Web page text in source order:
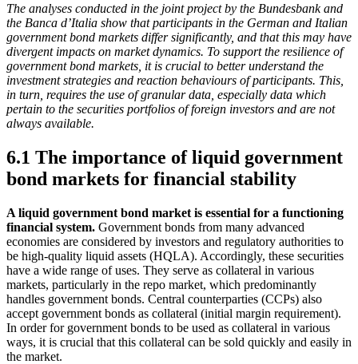
The analyses conducted in the joint project by the Bundesbank and
the Banca d’Italia show that participants in the German and Italian
government bond markets differ significantly, and that this may have
divergent impacts on market dynamics. To support the resilience of
government bond markets, it is crucial to better understand the
investment strategies and reaction behaviours of participants. This,
in turn, requires the use of granular data, especially data which
pertain to the securities portfolios of foreign investors and are not
always available.
6.1 The importance of liquid government
bond markets for financial stability
A liquid government bond market is essential for a functioning
financial system. Government bonds from many advanced
economies are considered by investors and regulatory authorities to
be high-quality liquid assets (HQLA). Accordingly, these securities
have a wide range of uses. They serve as collateral in various
markets, particularly in the repo market, which predominantly
handles government bonds. Central counterparties (CCPs) also
accept government bonds as collateral (initial margin requirement).
In order for government bonds to be used as collateral in various
ways, it is crucial that this collateral can be sold quickly and easily in
the market.